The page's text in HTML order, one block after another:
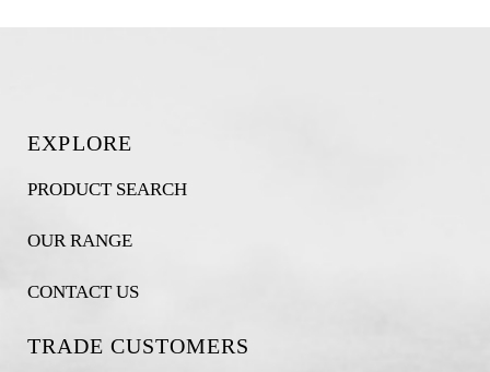
EXPLORE
PRODUCT SEARCH
OUR RANGE
CONTACT US
TRADE CUSTOMERS